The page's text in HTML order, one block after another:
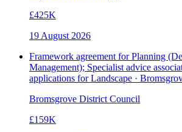
£425K
19 August 2026
Framework agreement for Planning
Management); Specialist advice
applications for Landscape ·
Bromsgrove District Council
£159K